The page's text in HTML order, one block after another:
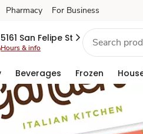
Pharmacy For Business
5161 San Felipe St
Hours & info
Beverages Frozen